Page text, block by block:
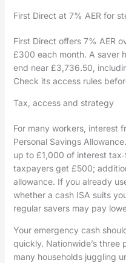
First Direct at 7% AER for
First Direct offers 7% AER
£300 each month. A saver
end near £3,736.50,
Check its access rules
Tax, access and strategy
For many workers, interest
Personal Savings
up to £1,000 of interest
taxpayers get £500;
allowance. If you already
whether a cash ISA suits
regular savers may pay
Your emergency cash
quickly. Nationwide’s three
many households juggling